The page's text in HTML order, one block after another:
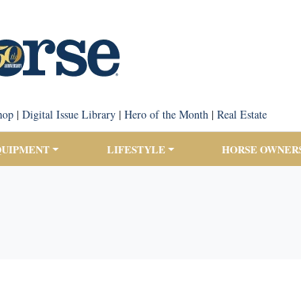
| Digital Issue Library| Hero of the Month| Real Estate
LIFESTYLE HORSE